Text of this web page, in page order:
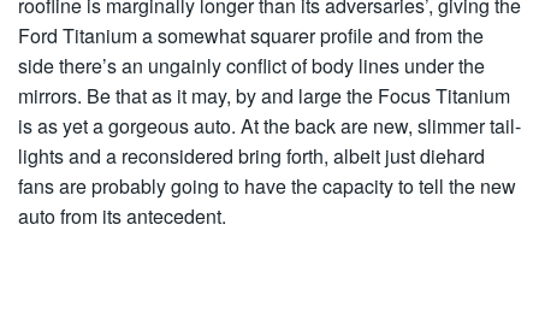
Ford Titanium a somewhat squarer profile and from the
side there’s an ungainly conflict of body lines under the
mirrors. Be that as it may, by and large the Focus Titanium
is as yet a gorgeous auto. At the back are new, slimmer tail-
lights and a reconsidered bring forth, albeit just diehard
fans are probably going to have the capacity to tell the new
auto from its antecedent.